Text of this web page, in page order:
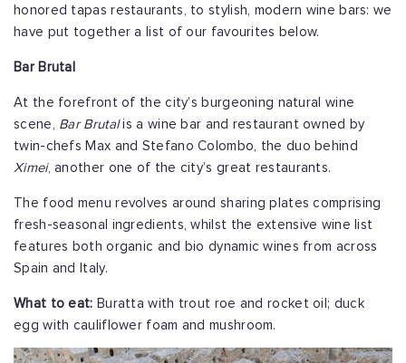
honored tapas restaurants, to stylish, modern wine bars: we
have put together a list of our favourites below.
Bar Brutal
At the forefront of the city’s burgeoning natural wine
scene, Bar Brutalis a wine bar and restaurant owned by
twin-chefs Max and Stefano Colombo, the duo behind
Ximei, another one of the city’s great restaurants.
The food menu revolves around sharing plates comprising
fresh-seasonal ingredients, whilst the extensive wine list
features both organic and bio dynamic wines from across
Spain and Italy.
What to eat: Buratta with trout roe and rocket oil; duck
egg with cauliflower foam and mushroom.